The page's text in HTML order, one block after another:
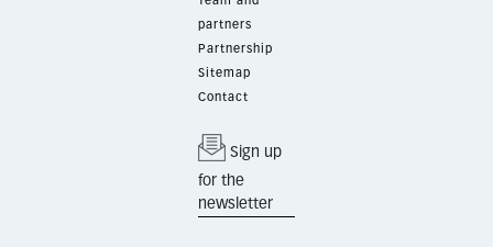
partners
Partnership
Sitemap
Contact
Sign up
for the
newsletter